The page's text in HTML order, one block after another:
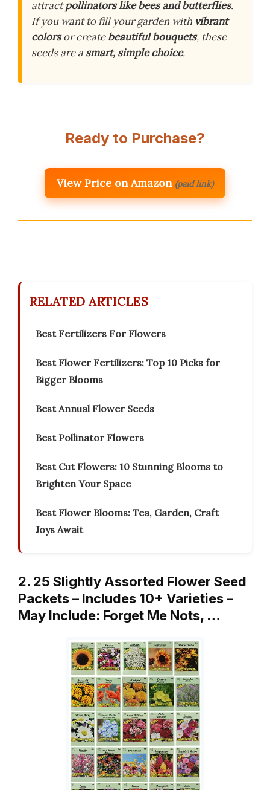
attractpollinators like bees and butterflies.
If you want to fill your garden with vibrant
colorsor createbeautiful bouquets, these
seeds are a smart, simple choice.
Ready to Purchase?
View Price on Amazon (paid link)
RELATED ARTICLES
Best Fertilizers For Flowers
Best Flower Fertilizers: Top 10 Picks for
Bigger Blooms
Best Annual Flower Seeds
Best Pollinator Flowers
Best Cut Flowers: 10 Stunning Blooms to
Brighten Your Space
Best Flower Blooms: Tea, Garden, Craft
Joys Await
2. 25 Slightly Assorted Flower Seed
Packets – Includes 10+ Varieties –
May Include: Forget Me Nots, …